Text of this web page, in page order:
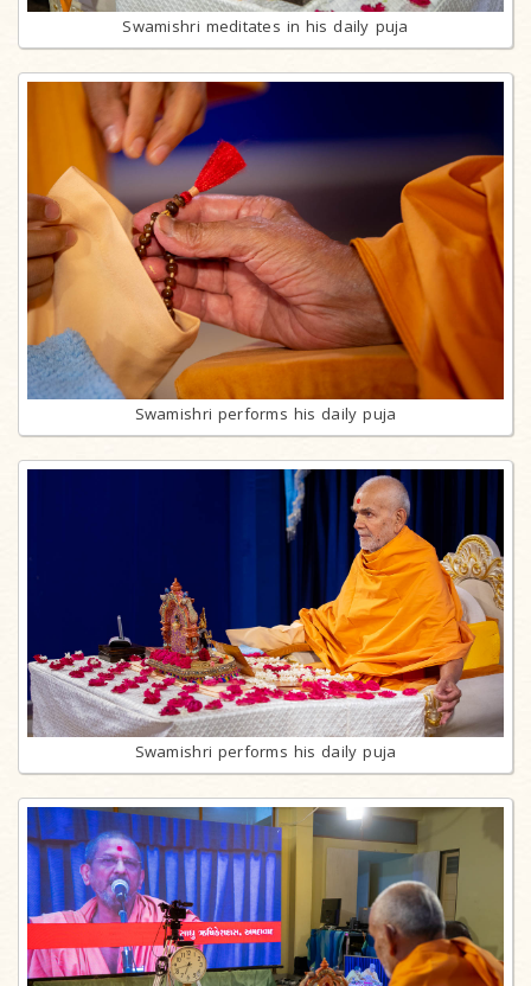
Swamishri meditates in his daily puja
Swamishri performs his daily puja
Swamishri performs his daily puja